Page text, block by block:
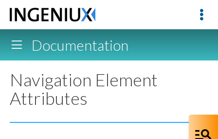
Documentation
Navigation Element
Attributes